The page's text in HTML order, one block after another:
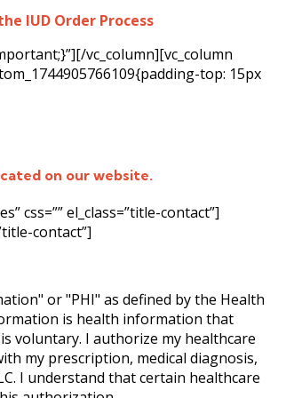
IUD Order Process
vc_column][vc_column
top: 15px
on our website.
css=”” el_class=”title-contact”]
contact”]
or "PHI" as defined by the Health
is health information that
voluntary. I authorize my healthcare
my prescription, medical diagnosis,
I understand that certain healthcare